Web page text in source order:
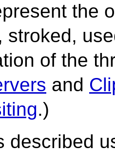
the
stroked,
of the
and
.)
described